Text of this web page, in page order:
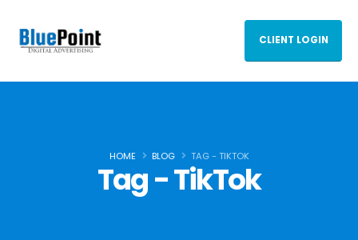
CLIENT LOGIN
HOME BLOG TAG - TIKTOK
Tag - TikTok